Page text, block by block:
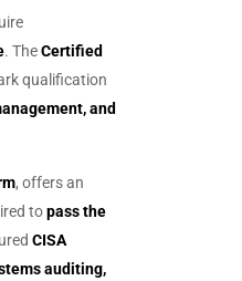
. TheCertified
qualification
and
, offers an
topass the
CISA
auditing,